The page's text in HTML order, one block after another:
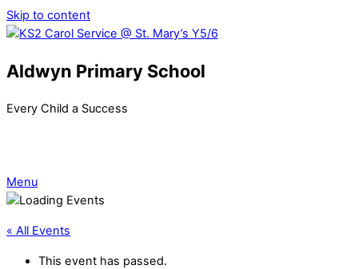
Skip to content
Aldwyn Primary School
Every Child a Success
Menu
« All Events
This event has passed.